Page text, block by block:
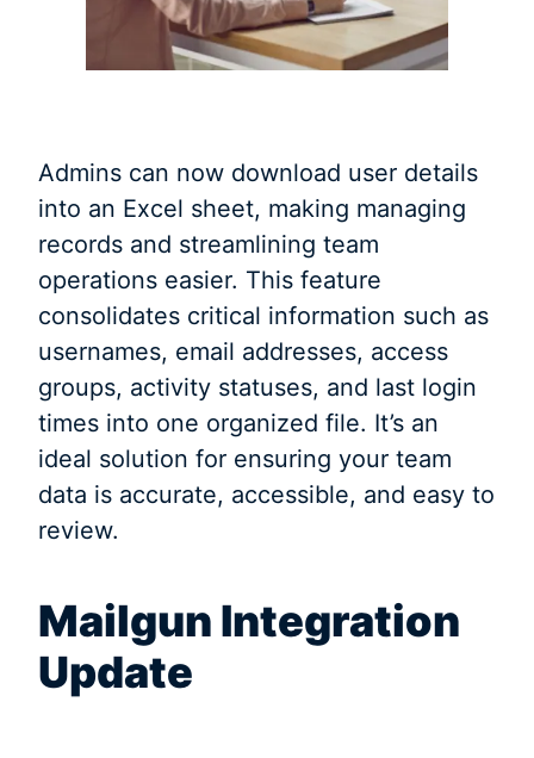
Admins can now download user details
into an Excel sheet, making managing
records and streamlining team
operations easier. This feature
consolidates critical information such as
usernames, email addresses, access
groups, activity statuses, and last login
times into one organized file. It’s an
ideal solution for ensuring your team
data is accurate, accessible, and easy to
review.
Mailgun Integration
Update